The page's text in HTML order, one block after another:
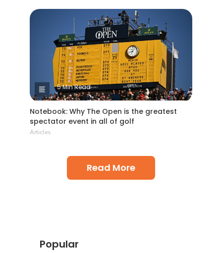
5 Min Read
Notebook: Why The Open is the greatest
spectator event in all of golf
Articles
Read More
Popular